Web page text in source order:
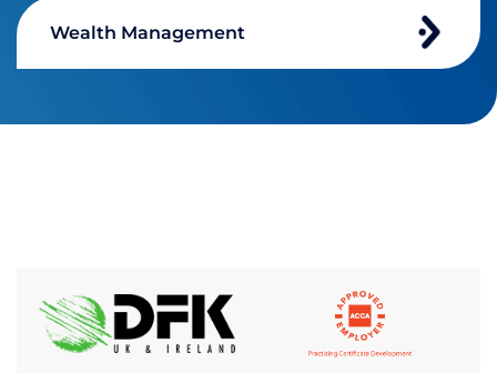
Wealth Management